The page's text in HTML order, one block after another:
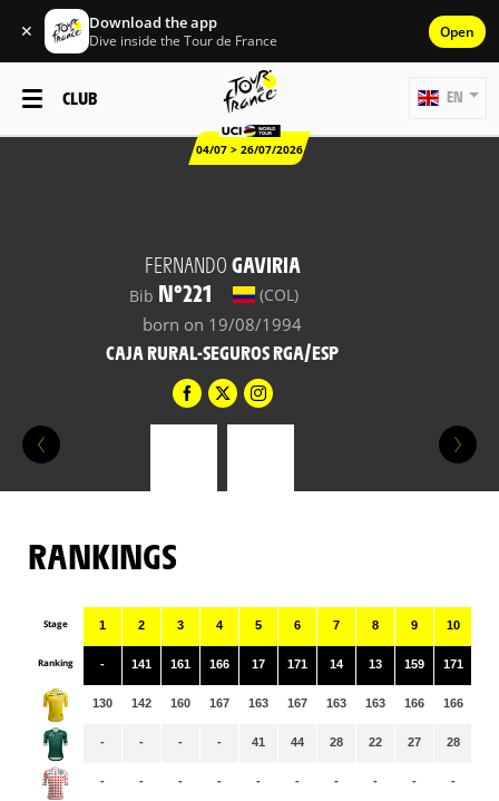
✕ Download the app
Dive inside the Tour de France Open
CLUB
04/07 > 26/07/2026
EN
FERNANDO GAVIRIA
Bib N°221 (COL)
born on 19/08/1994
CAJA RURAL-SEGUROS RGA/ESP
RANKINGS
Stage
Ranking
1
-
130
-
-
2
141
142
-
-
3
161
160
-
-
4
166
167
-
-
5
17
163
41
-
6
171
167
44
-
7
14
163
28
-
8
13
163
22
-
9
159
166
27
-
10
171
166
28
-